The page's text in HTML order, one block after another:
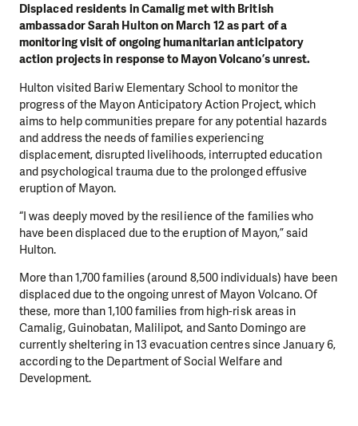
Displaced residents in Camalig met with British
ambassador Sarah Hulton on March 12 as part of a
monitoring visit of ongoing humanitarian anticipatory
action projects in response to Mayon Volcano’s unrest.
Hulton visited Bariw Elementary School to monitor the
progress of the Mayon Anticipatory Action Project, which
aims to help communities prepare for any potential hazards
and address the needs of families experiencing
displacement, disrupted livelihoods, interrupted education
and psychological trauma due to the prolonged effusive
eruption of Mayon.
“I was deeply moved by the resilience of the families who
have been displaced due to the eruption of Mayon,” said
Hulton.
More than 1,700 families (around 8,500 individuals) have been
displaced due to the ongoing unrest of Mayon Volcano. Of
these, more than 1,100 families from high-risk areas in
Camalig, Guinobatan, Malilipot, and Santo Domingo are
currently sheltering in 13 evacuation centres since January 6,
according to the Department of Social Welfare and
Development.